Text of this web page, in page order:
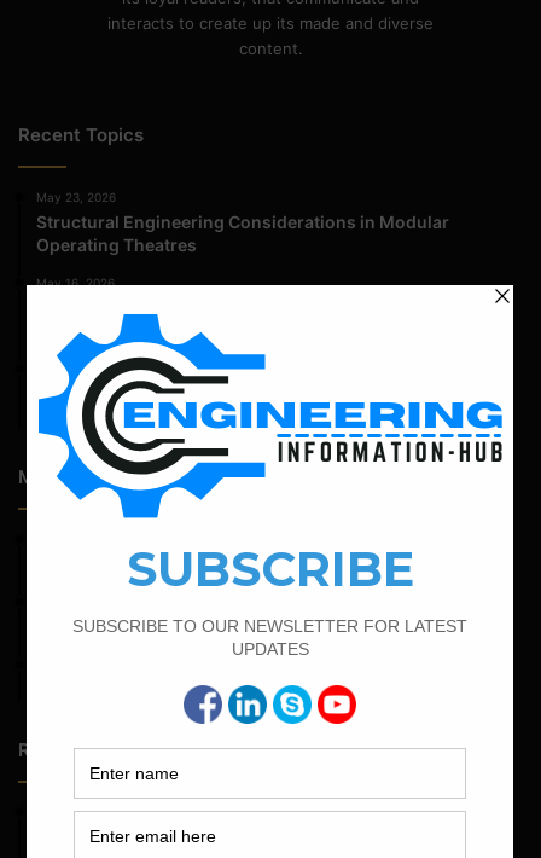
interacts to create up its made and diverse
content.
Recent Topics
May 23, 2026
Structural Engineering Considerations in Modular
Operating Theatres
May 16, 2026
Expansive Clay Soils
April 14, 2026
Admission Process for Correspondence Diploma in Civil
Engineering
Most Popular Articles
Calculate The Cutting Length of Chairs Bar
Bar Bending Schedule For Duct Bank
Bar Bending Schedule For RCC Beam
Random Posts
May 23, 2026
Structural Engineering Considerations in Modular